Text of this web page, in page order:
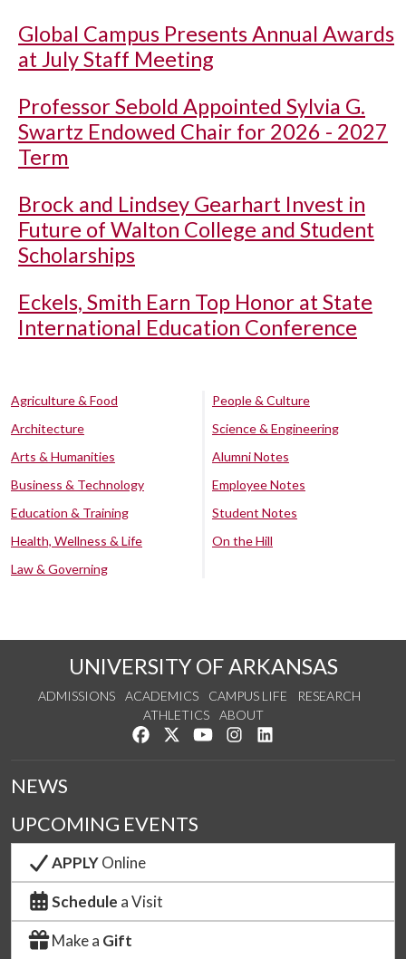
Global Campus Presents Annual Awards
at July Staff Meeting
Professor Sebold Appointed Sylvia G.
Swartz Endowed Chair for 2026 - 2027
Term
Brock and Lindsey Gearhart Invest in
Future of Walton College and Student
Scholarships
Eckels, Smith Earn Top Honor at State
International Education Conference
Agriculture & Food
Architecture
Arts & Humanities
Business & Technology
Education & Training
Health, Wellness & Life
Law & Governing
People & Culture
Science & Engineering
Alumni Notes
Employee Notes
Student Notes
On the Hill
UNIVERSITY OF ARKANSAS
ADMISSIONS ACADEMICS CAMPUS LIFE
RESEARCH
ATHLETICS
ABOUT
Like us on Facebook
Follow us on Twitter
Watch us on YouTube
See us on Instagram
NEWS
UPCOMING EVENTS
APPLYOnline
Schedule a Visit
Make a Gift